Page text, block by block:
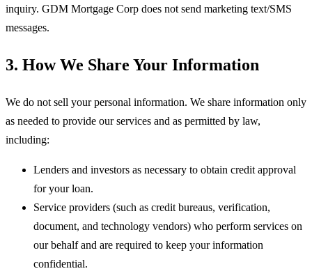
inquiry. GDM Mortgage Corp does not send marketing text/SMS
messages.
3. How We Share Your Information
We do not sell your personal information. We share information only
as needed to provide our services and as permitted by law,
including:
Lenders and investors as necessary to obtain credit approval
for your loan.
Service providers (such as credit bureaus, verification,
document, and technology vendors) who perform services on
our behalf and are required to keep your information
confidential.